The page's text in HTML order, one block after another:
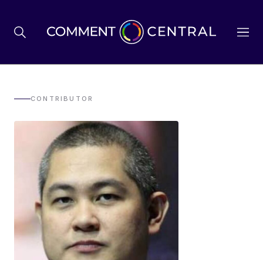
BREXIT
BUSINESS & ECONOMY
POLITICS
ENVIRONMENT
HEALTH & SOCIAL CARE
CONTRIBUTOR